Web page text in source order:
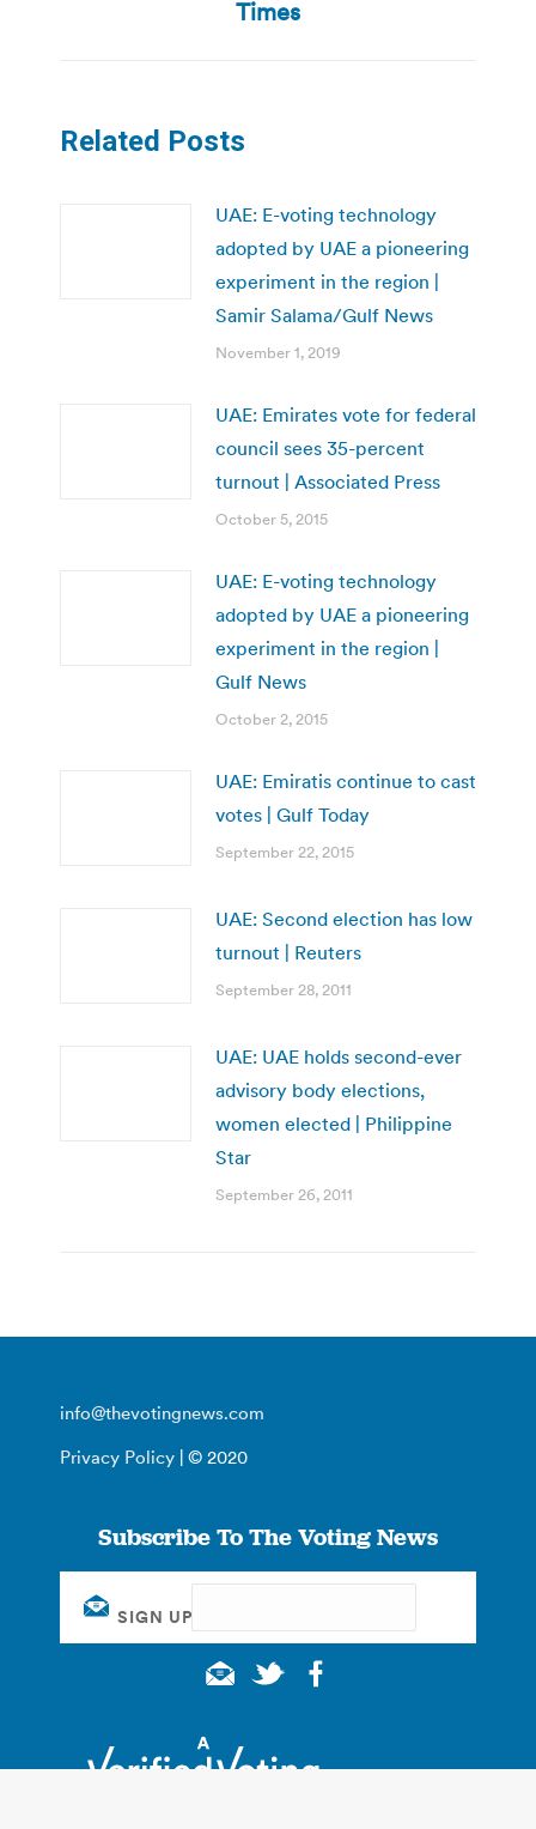
post:
Times
Related Posts
UAE: E-voting technology
adopted by UAE a pioneering
experiment in the region |
Samir Salama/Gulf News
November 1, 2019
UAE: Emirates vote for federal
council sees 35-percent
turnout | Associated Press
October 5, 2015
UAE: E-voting technology
adopted by UAE a pioneering
experiment in the region |
Gulf News
October 2, 2015
UAE: Emiratis continue to cast
votes | Gulf Today
September 22, 2015
UAE: Second election has low
turnout | Reuters
September 28, 2011
UAE: UAE holds second-ever
advisory body elections,
women elected | Philippine
Star
September 26, 2011
info@thevotingnews.com
Privacy Policy | © 2020
Subscribe To The Voting News